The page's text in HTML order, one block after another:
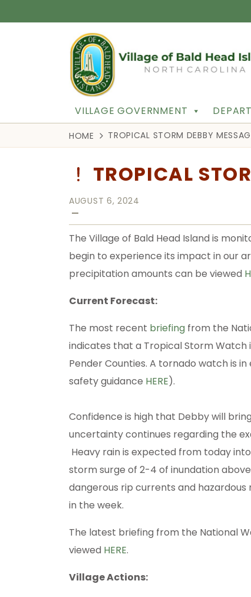
VILLAGE GOVERNMENT
HOME TROPICAL STORM DEBBY
TROPICAL
AUGUST 6, 2024
—
The Village of Bald Head Island is
begin to experience its impact in our
precipitation amounts can be viewed
Current Forecast:
The most recent briefing from the
indicates that a Tropical Storm Watch
Pender Counties. A tornado watch is
safety guidance HERE).
Confidence is high that Debby will
uncertainty continues regarding the
Heavy rain is expected from today
storm surge of 2-4 of inundation
dangerous rip currents and
in the week.
The latest briefing from the National
viewed HERE.
Village Actions: